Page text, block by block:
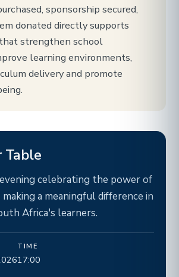
sponsorship secured,
donated directly supports
strengthen school
learning environments,
delivery and promote
Table
celebrating the power of
a meaningful difference in
Africa's learners.
TIME
17:00